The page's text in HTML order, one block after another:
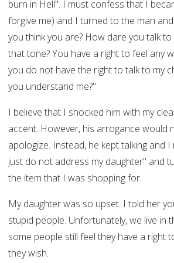
burn in Hell". I must confess that I
forgive me) and I turned to the man
you think you are? How dare you talk
that tone? You have a right to feel any
you do not have the right to talk to my
you understand me?"
I believe that I shocked him with my
accent. However, his arrogance would
apologize. Instead, he kept talking and
just do not address my daughter" and
the item that I was shopping for.
My daughter was so upset. I told her
stupid people. Unfortunately, we live in
some people still feel they have a right
they wish.